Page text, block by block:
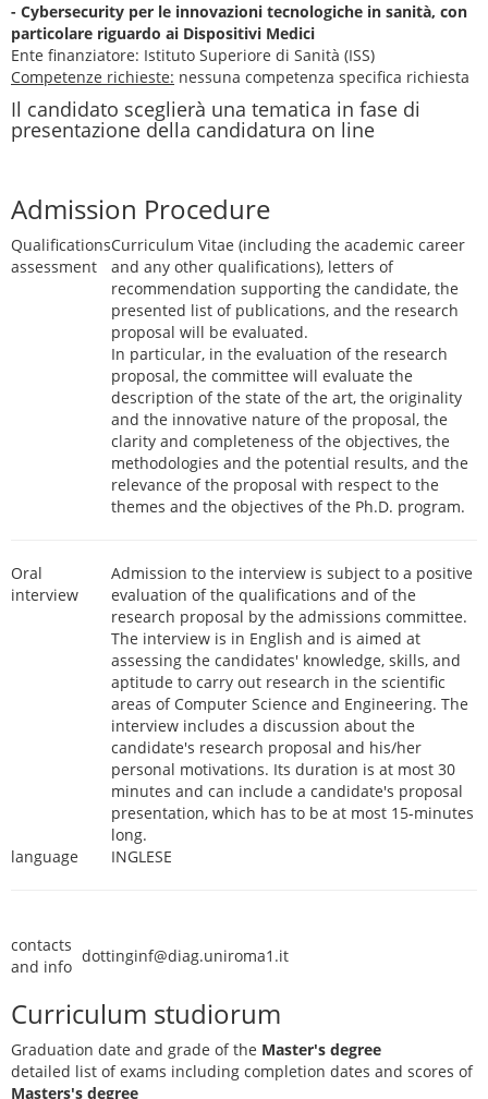
- Cybersecurity per le innovazioni tecnologiche in sanità, con
particolare riguardo ai Dispositivi Medici
Ente finanziatore: Istituto Superiore di Sanità (ISS)
Competenze richieste: nessuna competenza specifica richiesta
Il candidato sceglierà una tematica in fase di
presentazione della candidatura on line
Admission Procedure
Qualifications
assessment
Curriculum Vitae (including the academic career
and any other qualifications), letters of
recommendation supporting the candidate, the
presented list of publications, and the research
proposal will be evaluated.
In particular, in the evaluation of the research
proposal, the committee will evaluate the
description of the state of the art, the originality
and the innovative nature of the proposal, the
clarity and completeness of the objectives, the
methodologies and the potential results, and the
relevance of the proposal with respect to the
themes and the objectives of the Ph.D. program.
Oral
interview
Admission to the interview is subject to a positive
evaluation of the qualifications and of the
research proposal by the admissions committee.
The interview is in English and is aimed at
assessing the candidates' knowledge, skills, and
aptitude to carry out research in the scientific
areas of Computer Science and Engineering. The
interview includes a discussion about the
candidate's research proposal and his/her
personal motivations. Its duration is at most 30
minutes and can include a candidate's proposal
presentation, which has to be at most 15-minutes
long.
language
INGLESE
contacts
and info
dottinginf@diag.uniroma1.it
Curriculum studiorum
Graduation date and grade of the Master's degree
detailed list of exams including completion dates and scores of
Masters's degree